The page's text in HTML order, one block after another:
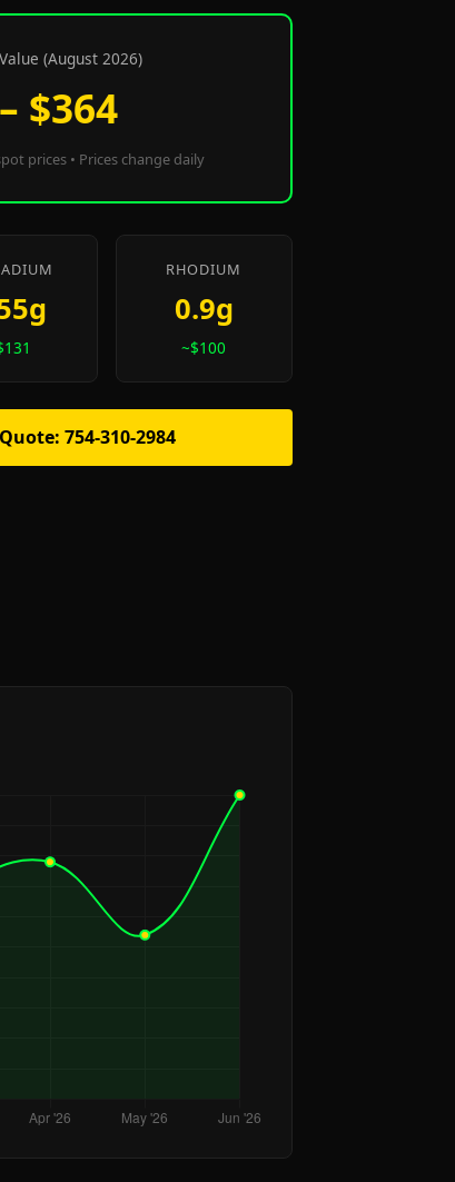
(August 2026)
$364
prices • Prices change daily
RHODIUM
0.9g
~$100
754-310-2984